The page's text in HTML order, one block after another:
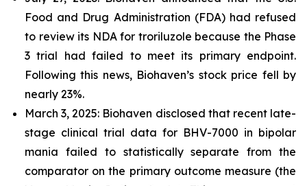
Food and Drug Administration (FDA) had refused
to review its NDA for troriluzole because the Phase
3 trial had failed to meet its primary endpoint.
Following this news, Biohaven’s stock price fell by
nearly 23%.
March 3, 2025: Biohaven disclosed that recent late-
stage clinical trial data for BHV-7000 in bipolar
mania failed to statistically separate from the
comparator on the primary outcome measure (the